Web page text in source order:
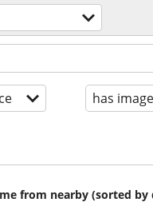
has image
from nearby (sorted by